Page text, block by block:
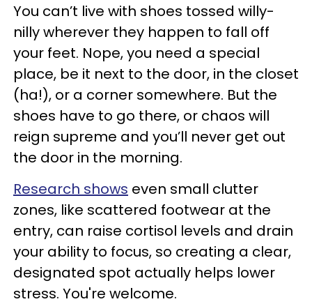
You can’t live with shoes tossed willy-
nilly wherever they happen to fall off
your feet. Nope, you need a special
place, be it next to the door, in the closet
(ha!), or a corner somewhere. But the
shoes have to go there, or chaos will
reign supreme and you’ll never get out
the door in the morning.
Research shows even small clutter
zones, like scattered footwear at the
entry, can raise cortisol levels and drain
your ability to focus, so creating a clear,
designated spot actually helps lower
stress. You're welcome.